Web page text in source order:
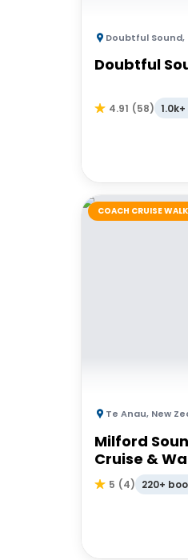
Doubtful Sound,
Doubtful
4.91 (58)
COACH CRUISE WALK
Te Anau, New
Milford
Cruise &
5 (4) 220+